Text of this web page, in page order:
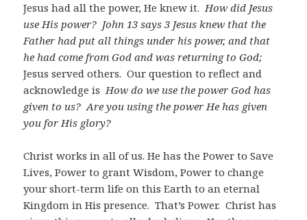
Jesus had all the power, He knew it.How did Jesus
use His power? John 13 says 3 Jesus knew that the
Father had put all things under his power, and that
he had come from God and was returning to God;
Jesus served others. Our question to reflect and
acknowledge is How do we use the power God has
given to us? Are you using the power He has given
you for His glory?
Christ works in all of us. He has the Power to Save
Lives, Power to grant Wisdom, Power to change
your short-term life on this Earth to an eternal
Kingdom in His presence. That’s Power. Christ has